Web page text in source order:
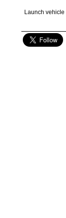
Launch vehicle